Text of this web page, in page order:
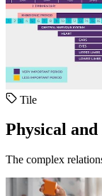
Tile
Physical
The complex